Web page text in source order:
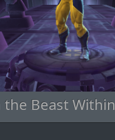
Beast Within